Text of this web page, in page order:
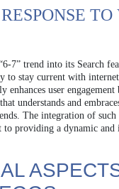
7” trend into its Search
to stay current with
enhances user
understands and
The integration of such
to providing a dynamic and